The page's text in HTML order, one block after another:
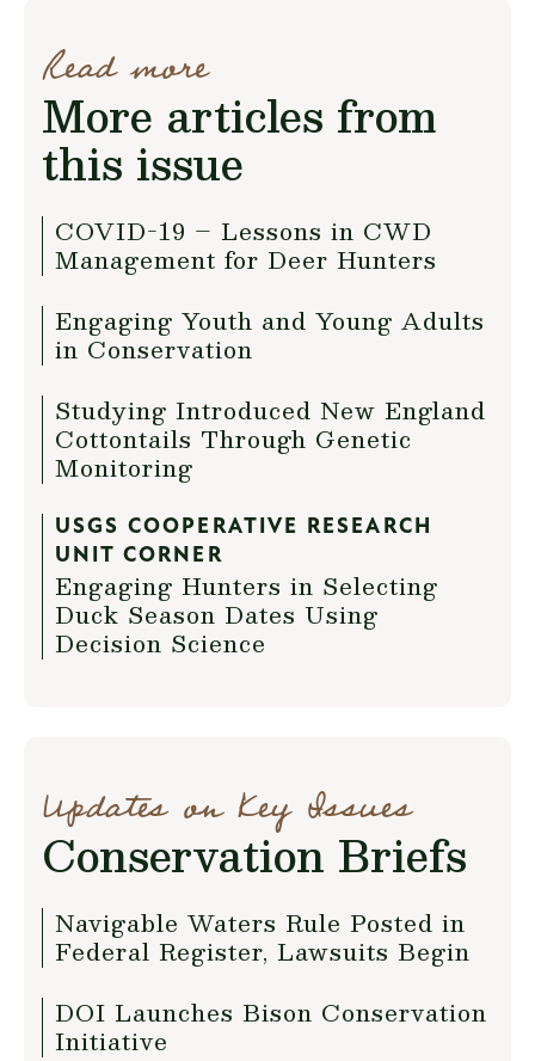
Read more
More articles from
this issue
COVID-19 – Lessons in CWD
Management for Deer Hunters
Engaging Youth and Young Adults
in Conservation
Studying Introduced New England
Cottontails Through Genetic
Monitoring
USGS COOPERATIVE RESEARCH
UNIT CORNER
Engaging Hunters in Selecting
Duck Season Dates Using
Decision Science
Updates on Key Issues
Conservation Briefs
Navigable Waters Rule Posted in
Federal Register, Lawsuits Begin
DOI Launches Bison Conservation
Initiative